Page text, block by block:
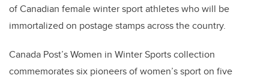
of Canadian female winter sport athletes who will be
immortalized on postage stamps across the country.
Canada Post’s Women in Winter Sports collection
commemorates six pioneers of women’s sport on five